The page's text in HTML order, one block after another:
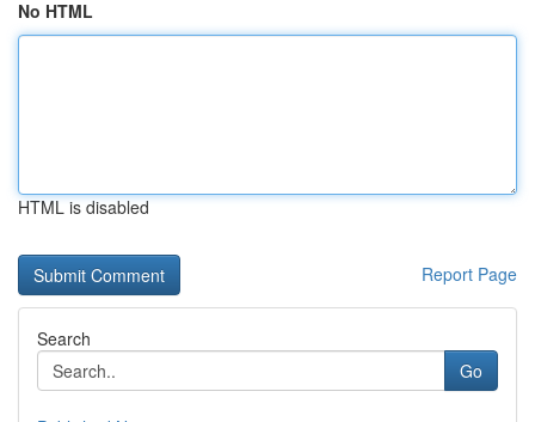
No HTML
HTML is disabled
Report Page
Search
Go